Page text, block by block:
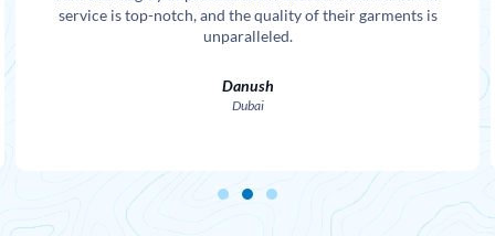
service is top-notch, and the quality of their garments is
unparalleled.
Danush
Dubai